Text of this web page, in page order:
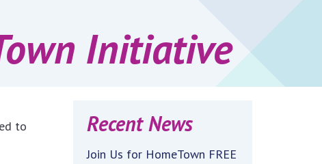
Initiative
to
Recent News
Join Us for HomeTown FREE